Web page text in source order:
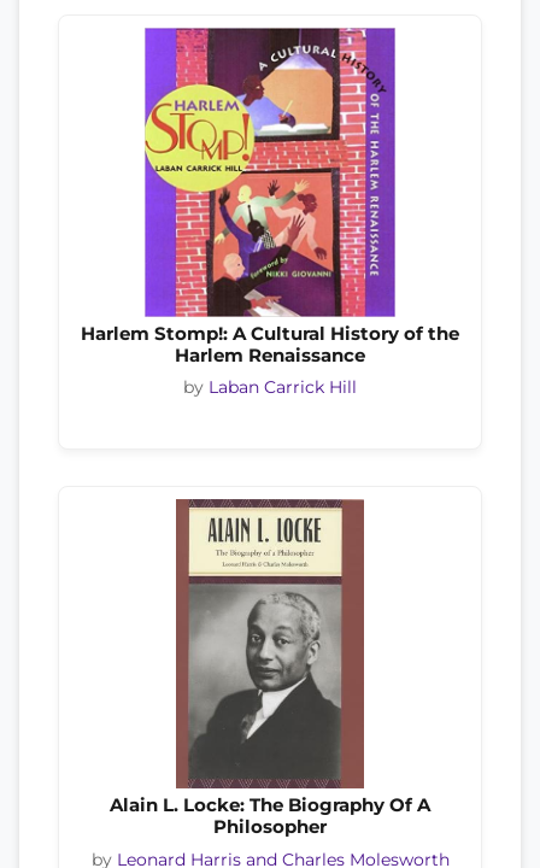
Harlem Stomp!: A Cultural History of the
Harlem Renaissance
by Laban Carrick Hill
Alain L. Locke: The Biography Of A
Philosopher
by Leonard Harris and Charles Molesworth